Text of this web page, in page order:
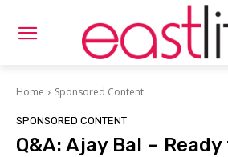
Home Sponsored Content
SPONSORED CONTENT
Q&A: Ajay Bal –